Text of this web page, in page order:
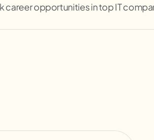
career opportunities in top IT